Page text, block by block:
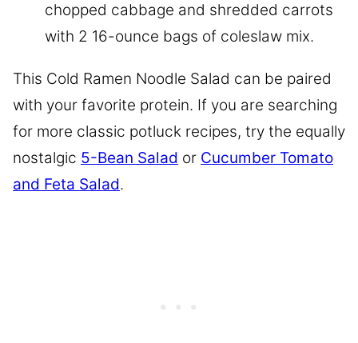
chopped cabbage and shredded carrots
with 2 16-ounce bags of coleslaw mix.
This Cold Ramen Noodle Salad can be paired
with your favorite protein. If you are searching
for more classic potluck recipes, try the equally
nostalgic 5-Bean Salad or Cucumber Tomato
and Feta Salad.